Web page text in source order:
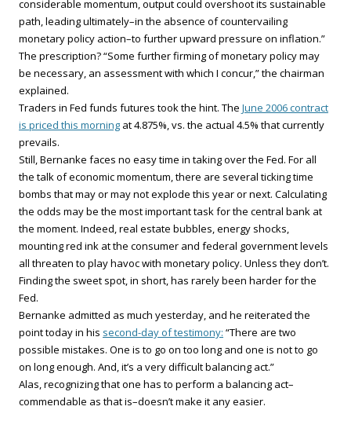
considerable momentum, output could overshoot its sustainable
path, leading ultimately–in the absence of countervailing
monetary policy action–to further upward pressure on inflation.”
The prescription? “Some further firming of monetary policy may
be necessary, an assessment with which I concur,” the chairman
explained.
Traders in Fed funds futures took the hint. The June 2006 contract
is priced this morning at 4.875%, vs. the actual 4.5% that currently
prevails.
Still, Bernanke faces no easy time in taking over the Fed. For all
the talk of economic momentum, there are several ticking time
bombs that may or may not explode this year or next. Calculating
the odds may be the most important task for the central bank at
the moment. Indeed, real estate bubbles, energy shocks,
mounting red ink at the consumer and federal government levels
all threaten to play havoc with monetary policy. Unless they don’t.
Finding the sweet spot, in short, has rarely been harder for the
Fed.
Bernanke admitted as much yesterday, and he reiterated the
point today in his second-day of testimony: “There are two
possible mistakes. One is to go on too long and one is not to go
on long enough. And, it’s a very difficult balancing act.”
Alas, recognizing that one has to perform a balancing act–
commendable as that is–doesn’t make it any easier.